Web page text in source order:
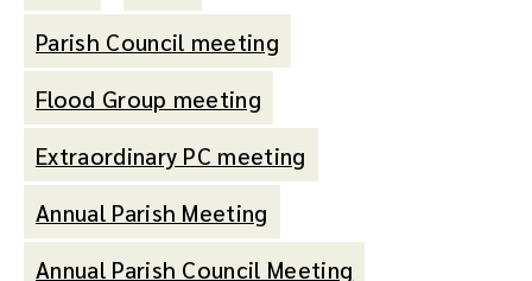
Parish Council meeting
Flood Group meeting
Extraordinary PC meeting
Annual Parish Meeting
Annual Parish Council Meeting